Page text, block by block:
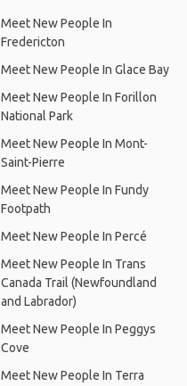
Meet New People In
Fredericton
Meet New People In Glace Bay
Meet New People In Forillon
National Park
Meet New People In Mont-
Saint-Pierre
Meet New People In Fundy
Footpath
Meet New People In Percé
Meet New People In Trans
Canada Trail (Newfoundland
and Labrador)
Meet New People In Peggys
Cove
Meet New People In Terra